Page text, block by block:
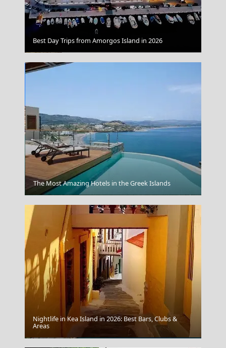
Igoumenitsa
Kimolos Chora
Mytilini City
Best Day Trips from Amorgos Island in 2026
The Most Amazing Hotels in the Greek Islands
Nightlife in Kea Island in 2026: Best Bars, Clubs &
Areas